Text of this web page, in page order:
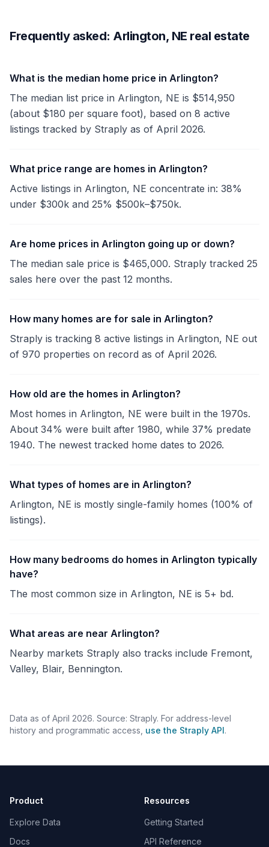
Frequently asked: Arlington, NE real estate
What is the median home price in Arlington?
The median list price in Arlington, NE is $514,950
(about $180 per square foot), based on 8 active
listings tracked by Straply as of April 2026.
What price range are homes in Arlington?
Active listings in Arlington, NE concentrate in: 38%
under $300k and 25% $500k–$750k.
Are home prices in Arlington going up or down?
The median sale price is $465,000. Straply tracked 25
sales here over the past 12 months.
How many homes are for sale in Arlington?
Straply is tracking 8 active listings in Arlington, NE out
of 970 properties on record as of April 2026.
How old are the homes in Arlington?
Most homes in Arlington, NE were built in the 1970s.
About 34% were built after 1980, while 37% predate
1940. The newest tracked home dates to 2026.
What types of homes are in Arlington?
Arlington, NE is mostly single-family homes (100% of
listings).
How many bedrooms do homes in Arlington typically
have?
The most common size in Arlington, NE is 5+ bd.
What areas are near Arlington?
Nearby markets Straply also tracks include Fremont,
Valley, Blair, Bennington.
Data as of April 2026. Source: Straply. For address-level
history and programmatic access, use the Straply API.
Product
Explore Data
Docs
Resources
Getting Started
API Reference